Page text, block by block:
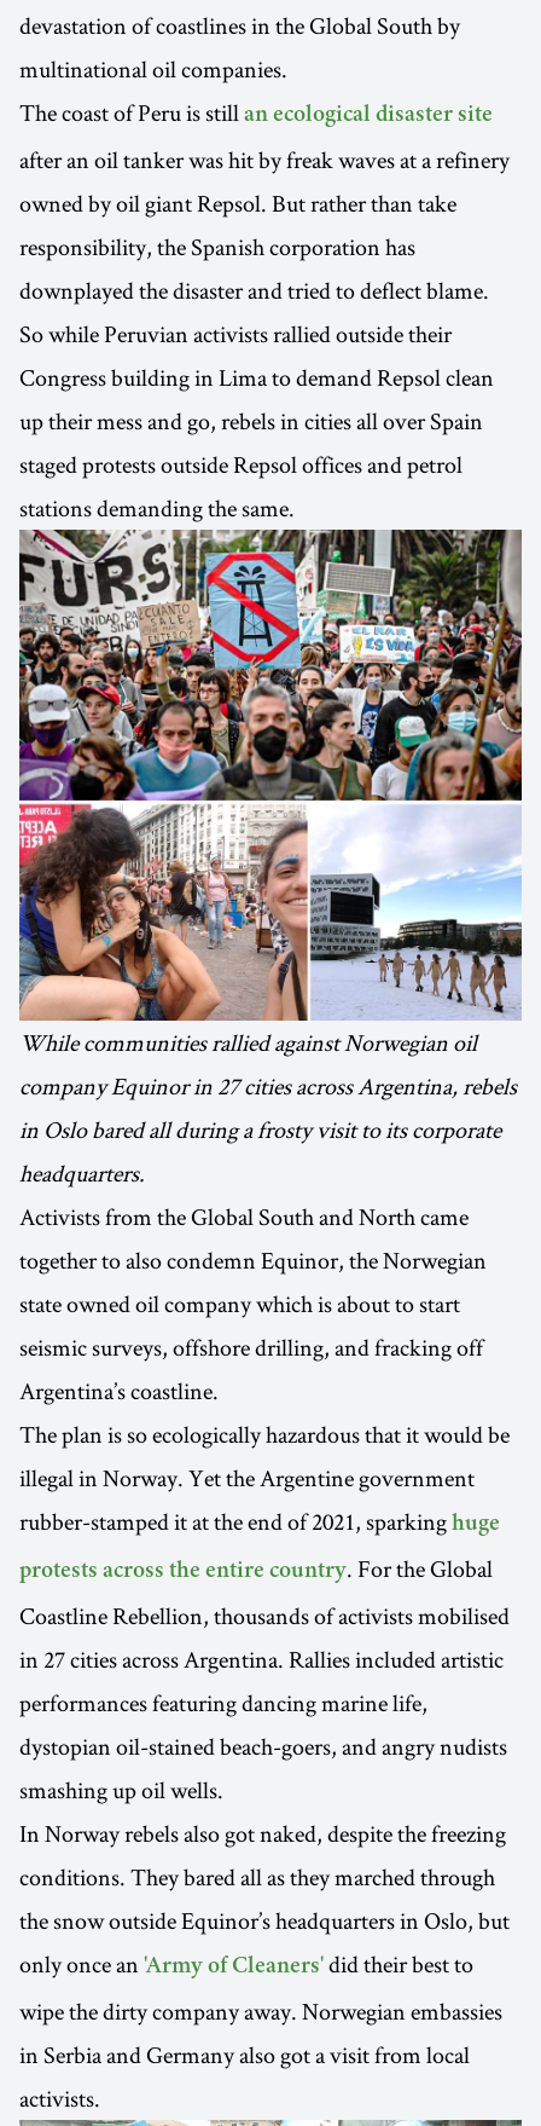
devastation of coastlines in the Global South by
multinational oil companies.
The coast of Peru is still an ecological disaster site
after an oil tanker was hit by freak waves at a refinery
owned by oil giant Repsol. But rather than take
responsibility, the Spanish corporation has
downplayed the disaster and tried to deflect blame.
So while Peruvian activists rallied outside their
Congress building in Lima to demand Repsol clean
up their mess and go, rebels in cities all over Spain
staged protests outside Repsol offices and petrol
stations demanding the same.
While communities rallied against Norwegian oil
company Equinor in 27 cities across Argentina, rebels
in Oslo bared all during a frosty visit to its corporate
headquarters.
Activists from the Global South and North came
together to also condemn Equinor, the Norwegian
state owned oil company which is about to start
seismic surveys, offshore drilling, and fracking off
Argentina’s coastline.
The plan is so ecologically hazardous that it would be
illegal in Norway. Yet the Argentine government
rubber-stamped it at the end of 2021, sparking huge
protests across the entire country. For the Global
Coastline Rebellion, thousands of activists mobilised
in 27 cities across Argentina. Rallies included artistic
performances featuring dancing marine life,
dystopian oil-stained beach-goers, and angry nudists
smashing up oil wells.
In Norway rebels also got naked, despite the freezing
conditions. They bared all as they marched through
the snow outside Equinor’s headquarters in Oslo, but
only once an 'Army of Cleaners' did their best to
wipe the dirty company away. Norwegian embassies
in Serbia and Germany also got a visit from local
activists.